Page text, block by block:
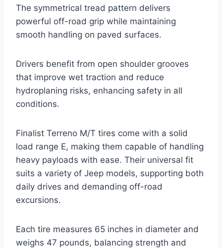
The symmetrical tread pattern delivers
powerful off-road grip while maintaining
smooth handling on paved surfaces.
Drivers benefit from open shoulder grooves
that improve wet traction and reduce
hydroplaning risks, enhancing safety in all
conditions.
Finalist Terreno M/T tires come with a solid
load range E, making them capable of handling
heavy payloads with ease. Their universal fit
suits a variety of Jeep models, supporting both
daily drives and demanding off-road
excursions.
Each tire measures 65 inches in diameter and
weighs 47 pounds, balancing strength and